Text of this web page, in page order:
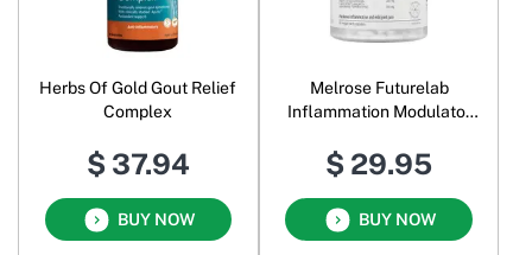
Herbs Of Gold Gout Relief
Complex
$ 37.94
BUY NOW
Melrose Futurelab
Inflammation Modulator
$ 29.95
BUY NOW